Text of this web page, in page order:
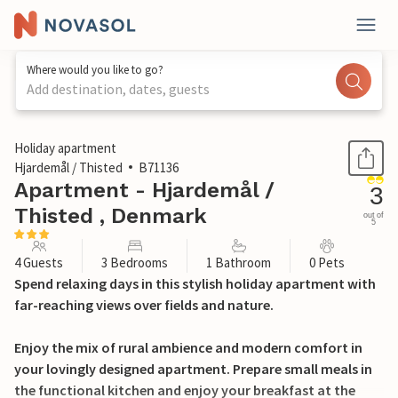
Where would you like to go?
Add destination, dates, guests
1 / 14
Holiday apartment
Hjardemål / Thisted
B71136
Apartment - Hjardemål /
Thisted , Denmark
3
out of
5
4 Guests 3 Bedrooms 1 Bathroom 0 Pets
Spend relaxing days in this stylish holiday apartment with
far-reaching views over fields and nature.
Enjoy the mix of rural ambience and modern comfort in
your lovingly designed apartment. Prepare small meals in
the functional kitchen and enjoy your breakfast at the